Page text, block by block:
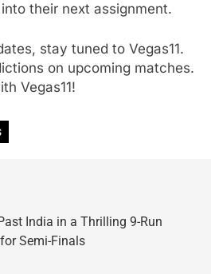
their next assignment.
stay tuned to Vegas11.
on upcoming matches.
Vegas11!
India in a Thrilling 9-Run
Semi-Finals